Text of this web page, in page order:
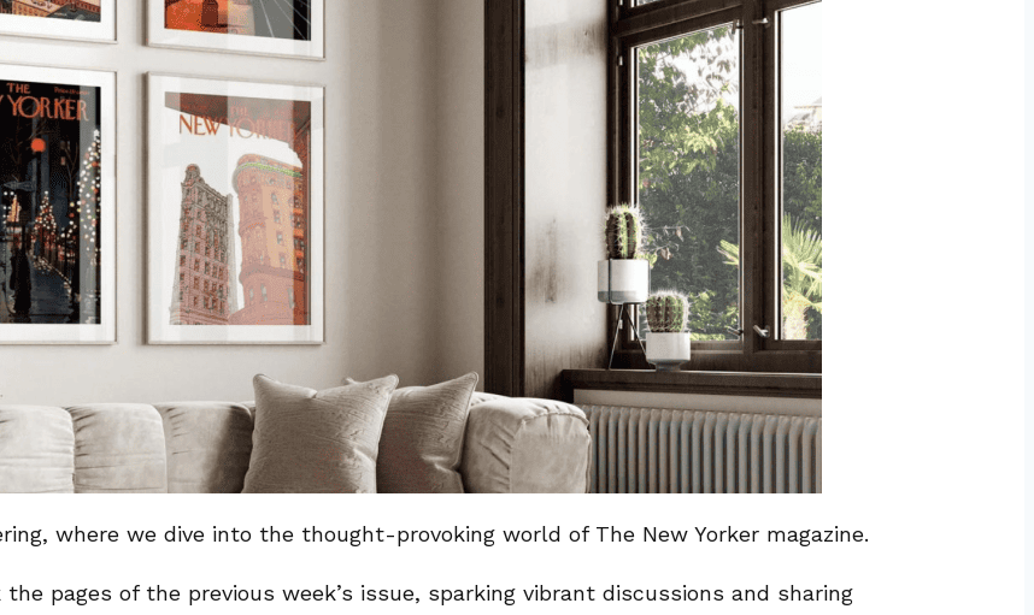
where we dive into the thought-provoking world of The New Yorker magazine.
pages of the previous week’s issue, sparking vibrant discussions and sharing